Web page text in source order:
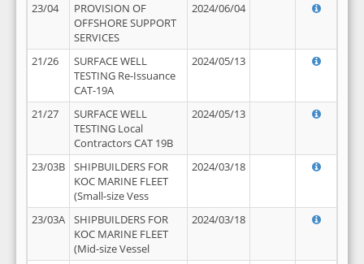
23/04
PROVISION OF
OFFSHORE SUPPORT
SERVICES
2024/06/04
21/26
SURFACE WELL
TESTING Re-Issuance
CAT-19A
2024/05/13
21/27
SURFACE WELL
TESTING Local
Contractors CAT 19B
2024/05/13
23/03B
SHIPBUILDERS FOR
KOC MARINE FLEET
(Small-size Vess
2024/03/18
23/03A
SHIPBUILDERS FOR
KOC MARINE FLEET
(Mid-size Vessel
2024/03/18